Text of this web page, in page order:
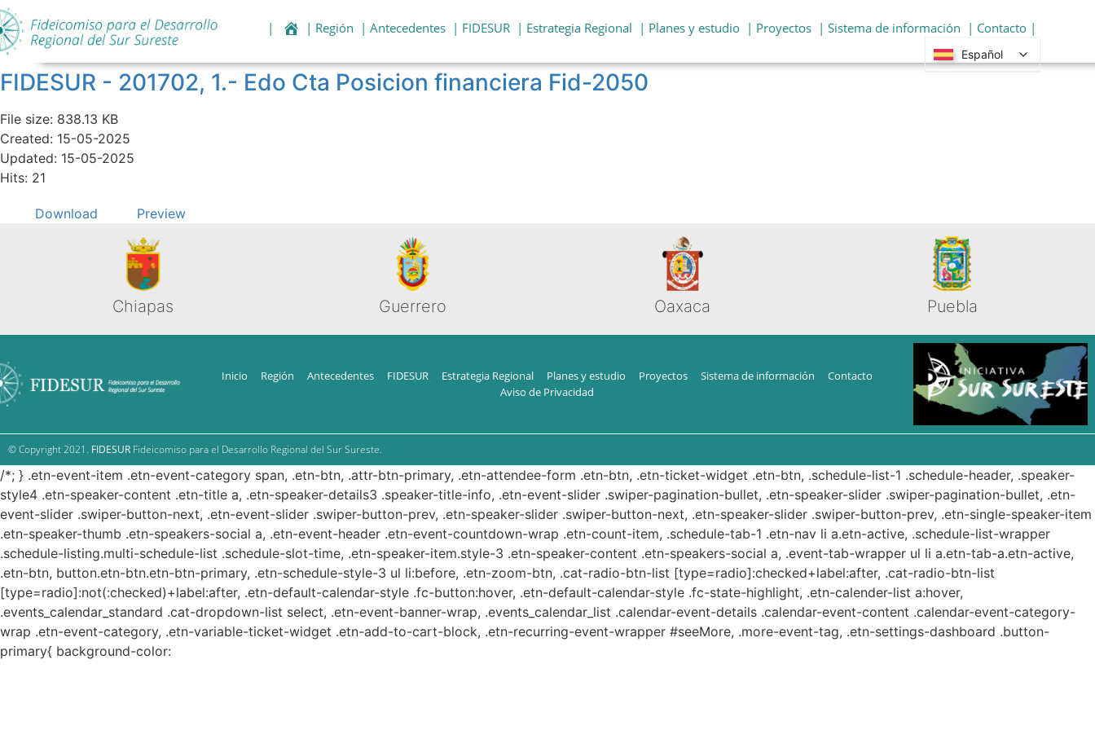
| | Región | Antecedentes | FIDESUR | Estrategia Regional | Planes y estudio | Proyectos | Sistema de información | Contacto |
Español
FIDESUR - 201702, 1.- Edo Cta Posicion financiera Fid-2050
File size: 838.13 KB
Created: 15-05-2025
Updated: 15-05-2025
Hits: 21
Download Preview
Chiapas Guerrero Oaxaca Puebla
Inicio Región Antecedentes FIDESUR Estrategia Regional Planes y estudio Proyectos Sistema de información
Contacto
Aviso de Privacidad
© Copyright 2021. FIDESUR Fideicomiso para el Desarrollo Regional del Sur Sureste.
/*; } .etn-event-item .etn-event-category span, .etn-btn, .attr-btn-primary, .etn-attendee-form .etn-btn, .etn-ticket-widget .etn-btn, .schedule-list-1 .schedule-header, .speaker-
style4 .etn-speaker-content .etn-title a, .etn-speaker-details3 .speaker-title-info, .etn-event-slider .swiper-pagination-bullet, .etn-speaker-slider .swiper-pagination-bullet, .etn-
event-slider .swiper-button-next, .etn-event-slider .swiper-button-prev, .etn-speaker-slider .swiper-button-next, .etn-speaker-slider .swiper-button-prev, .etn-single-speaker-item
.etn-speaker-thumb .etn-speakers-social a, .etn-event-header .etn-event-countdown-wrap .etn-count-item, .schedule-tab-1 .etn-nav li a.etn-active, .schedule-list-wrapper
.schedule-listing.multi-schedule-list .schedule-slot-time, .etn-speaker-item.style-3 .etn-speaker-content .etn-speakers-social a, .event-tab-wrapper ul li a.etn-tab-a.etn-active,
.etn-btn, button.etn-btn.etn-btn-primary, .etn-schedule-style-3 ul li:before, .etn-zoom-btn, .cat-radio-btn-list [type=radio]:checked+label:after, .cat-radio-btn-list
[type=radio]:not(:checked)+label:after, .etn-default-calendar-style .fc-button:hover, .etn-default-calendar-style .fc-state-highlight, .etn-calender-list a:hover,
.events_calendar_standard .cat-dropdown-list select, .etn-event-banner-wrap, .events_calendar_list .calendar-event-details .calendar-event-content .calendar-event-category-
wrap .etn-event-category, .etn-variable-ticket-widget .etn-add-to-cart-block, .etn-recurring-event-wrapper #seeMore, .more-event-tag, .etn-settings-dashboard .button-
primary{ background-color: